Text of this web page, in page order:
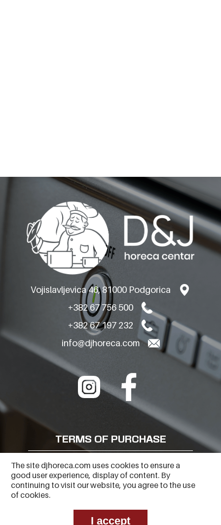
BARON GAS
GRIDDLEPLATES M120-
VERSION TOP
TERMS OF PURCHASE
FREQUENTLY ASKED QUESTIONS
PRIVACY POLICY
Vojislavljevica 46, 81000 Podgorica
+382 67 756 500
+382 67 197 232
info@djhoreca.com
The site djhoreca.com uses cookies to ensure a
good user experience, display of content. By
continuing to visit our website, you agree to the use
of cookies.
I accept